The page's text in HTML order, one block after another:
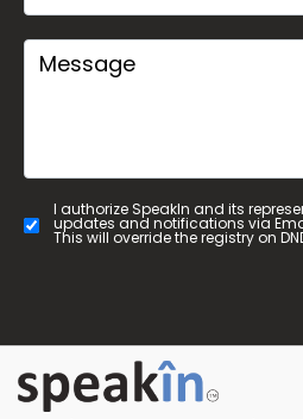
I authorize SpeakIn and its
updates and notifications via
This will override the registry on